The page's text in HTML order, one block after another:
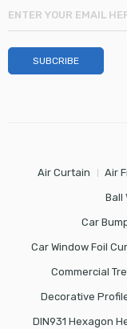
Air Curtain Air
Ball
Car
Car Window Foil
Commercial
Decorative
DIN931 Hexagon